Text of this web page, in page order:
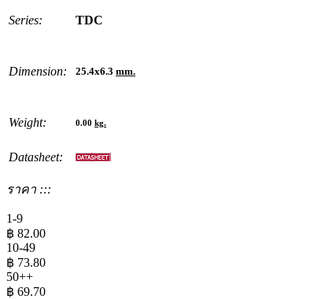
Series: TDC
Dimension: 25.4x6.3 mm.
Weight: 0.00 kg.
Datasheet:
ราคา :::
1-9
฿ 82.00
10-49
฿ 73.80
50++
฿ 69.70